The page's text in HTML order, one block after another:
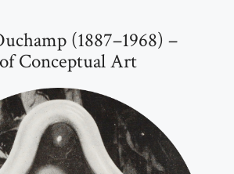
(1887–1968) –
Conceptual Art